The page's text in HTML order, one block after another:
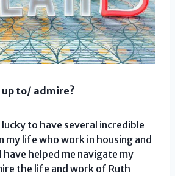
up to/ admire?
to have several incredible
my life who work in housing and
have helped me navigate my
the life and work of Ruth